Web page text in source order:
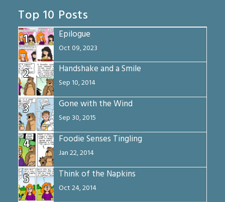
Top 10 Posts
1
Epilogue
Oct 09, 2023
2 Handshake and a Smile
Sep 10, 2014
3 Gone with the Wind
Sep 30, 2015
4 Foodie Senses Tingling
Jan 22, 2014
5 Think of the Napkins
Oct 24, 2014